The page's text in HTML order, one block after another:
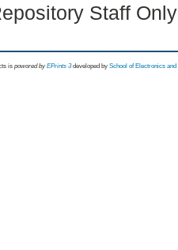
Staff
is powored byEPrints 3 developed by School of Electronics